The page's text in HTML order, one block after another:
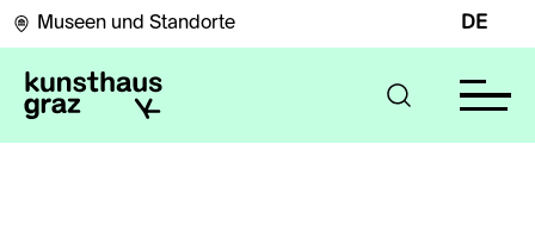
Museen und Standorte DE